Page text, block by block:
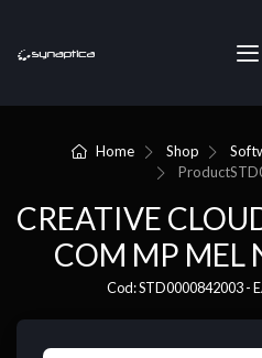
Home Shop
Product
CREATIVE
COM MP MEL
Cod: STD0000842003 -